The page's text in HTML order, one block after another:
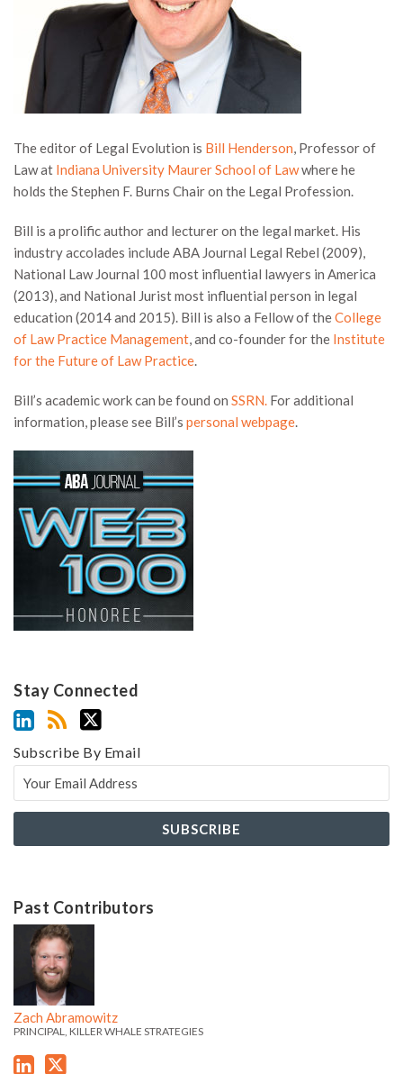
The editor of Legal Evolution is Bill Henderson, Professor of
Law at Indiana University Maurer School of Lawwhere he
holds the Stephen F. Burns Chair on the Legal Profession.
Bill is a prolific author and lecturer on the legal market. His
industry accolades include ABA Journal Legal Rebel (2009),
National Law Journal 100 most influential lawyers in America
(2013), and National Jurist most influential person in legal
education (2014 and 2015). Bill is also a Fellow of theCollege
of Law Practice Management, and co-founder for the Institute
for the Future of Law Practice.
Bill’s academic work can be found on SSRN. For additional
information, please see Bill’s personal webpage.
Stay Connected
Subscribe By Email
Past Contributors
Zach Abramowitz
PRINCIPAL, KILLER WHALE STRATEGIES
c
h
'
s
c
h
'
s